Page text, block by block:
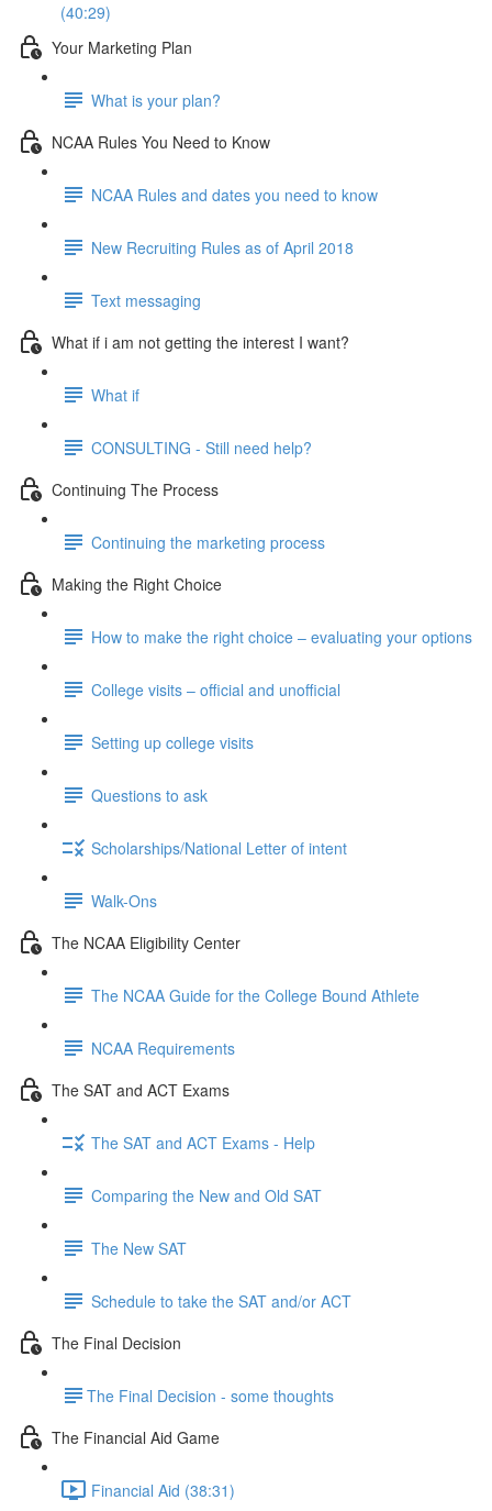
(40:29)
Your Marketing Plan
What is your plan?
NCAA Rules You Need to Know
NCAA Rules and dates you need to know
New Recruiting Rules as of April 2018
Text messaging
What if i am not getting the interest I want?
What if
CONSULTING - Still need help?
Continuing The Process
Continuing the marketing process
Making the Right Choice
How to make the right choice – evaluating your options
College visits – official and unofficial
Setting up college visits
Questions to ask
Scholarships/National Letter of intent
Walk-Ons
The NCAA Eligibility Center
The NCAA Guide for the College Bound Athlete
NCAA Requirements
The SAT and ACT Exams
The SAT and ACT Exams - Help
Comparing the New and Old SAT
The New SAT
Schedule to take the SAT and/or ACT
The Final Decision
​The Final Decision - some thoughts
The Financial Aid Game
Financial Aid (38:31)